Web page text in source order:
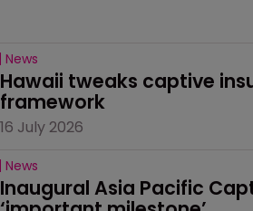
News
Hawaii tweaks captive
framework
16 July 2026
News
Inaugural Asia Pacific